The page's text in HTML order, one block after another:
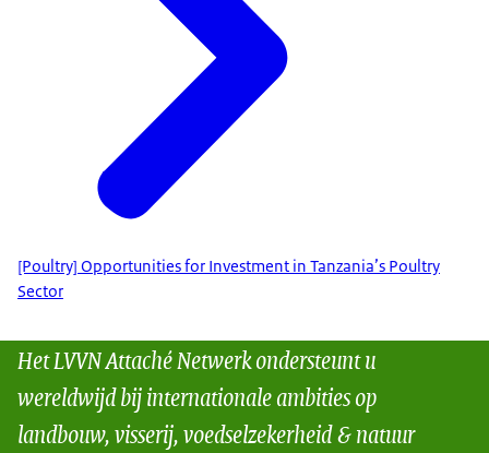
[Poultry] Opportunities for Investment in Tanzania’s Poultry
Sector
Het LVVN Attaché Netwerk ondersteunt u
wereldwijd bij internationale ambities op
landbouw, visserij, voedselzekerheid & natuur